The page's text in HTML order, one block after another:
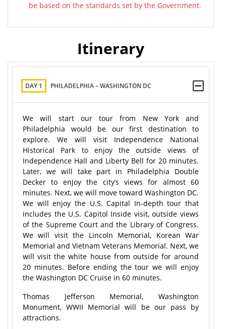
be based on the standards set by the Government.
Itinerary
DAY 1 PHILADELPHIA – WASHINGTON DC
We will start our tour from New York and
Philadelphia would be our first destination to
explore. We will visit Independence National
Historical Park to enjoy the outside views of
Independence Hall and Liberty Bell for 20 minutes.
Later, we will take part in Philadelphia Double
Decker to enjoy the city’s views for almost 60
minutes. Next, we will move toward Washington DC.
We will enjoy the U.S. Capital In-depth tour that
includes the U.S. Capitol Inside visit, outside views
of the Supreme Court and the Library of Congress.
We will visit the Lincoln Memorial, Korean War
Memorial and Vietnam Veterans Memorial. Next, we
will visit the white house from outside for around
20 minutes. Before ending the tour we will enjoy
the Washington DC Cruise in 60 minutes.
Thomas Jefferson Memorial, Washington
Monument, WWII Memorial will be our pass by
attractions.